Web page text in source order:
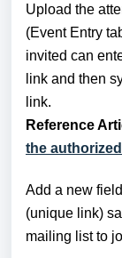
Upload the
(Event Entry
invited can
link and then
link.
Reference
the
Add a new
(unique link)
mailing list to